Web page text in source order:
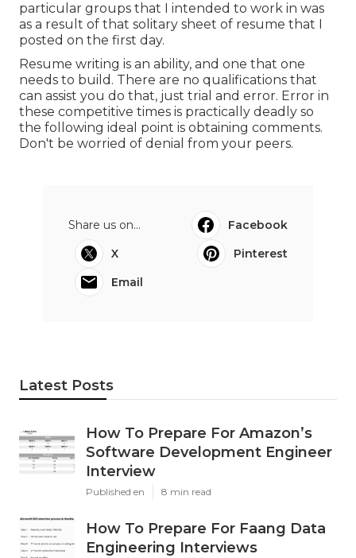
particular groups that I intended to work in was
as a result of that solitary sheet of resume that I
posted on the first day.
Resume writing is an ability, and one that one
needs to build. There are no qualifications that
can assist you do that, just trial and error. Error in
these competitive times is practically deadly so
the following ideal point is obtaining comments.
Don't be worried of denial from your peers.
Share us on...
Facebook
X
Pinterest
Email
Latest Posts
How To Prepare For Amazon’s
Software Development Engineer
Interview
Published en 8 min read
How To Prepare For Faang Data
Engineering Interviews